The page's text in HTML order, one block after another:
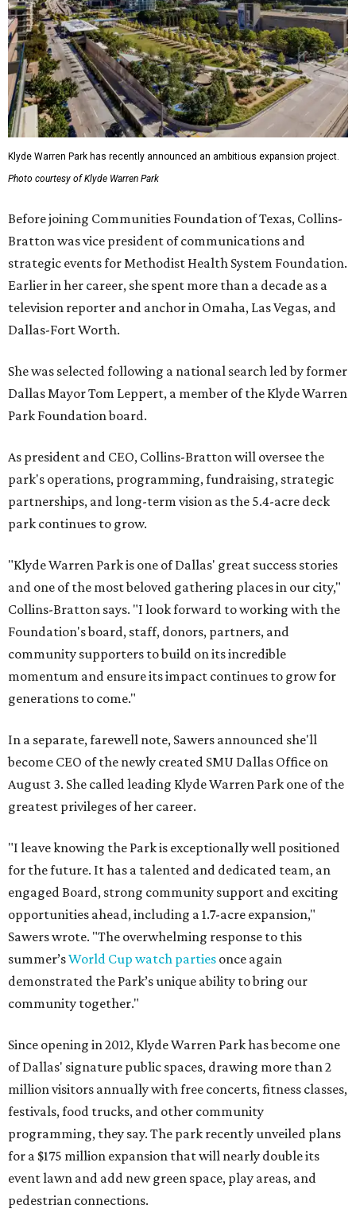
Klyde Warren Park has recently announced an ambitious expansion project.
Photo courtesy of Klyde Warren Park
Before joining Communities Foundation of Texas, Collins-
Bratton was vice president of communications and
strategic events for Methodist Health System Foundation.
Earlier in her career, she spent more than a decade as a
television reporter and anchor in Omaha, Las Vegas, and
Dallas-Fort Worth.
She was selected following a national search led by former
Dallas Mayor Tom Leppert, a member of the Klyde Warren
Park Foundation board.
As president and CEO, Collins-Bratton will oversee the
park's operations, programming, fundraising, strategic
partnerships, and long-term vision as the 5.4-acre deck
park continues to grow.
"Klyde Warren Park is one of Dallas' great success stories
and one of the most beloved gathering places in our city,"
Collins-Bratton says. "I look forward to working with the
Foundation's board, staff, donors, partners, and
community supporters to build on its incredible
momentum and ensure its impact continues to grow for
generations to come."
In a separate, farewell note, Sawers announced she'll
become CEO of the newly created SMU Dallas Office on
August 3. She called leading Klyde Warren Park one of the
greatest privileges of her career.
"I leave knowing the Park is exceptionally well positioned
for the future. It has a talented and dedicated team, an
engaged Board, strong community support and exciting
opportunities ahead, including a 1.7-acre expansion,"
Sawers wrote. "The overwhelming response to this
summer’sWorld Cup watch parties once again
demonstrated the Park’s unique ability to bring our
community together."
Since opening in 2012, Klyde Warren Park has become one
of Dallas' signature public spaces, drawing more than 2
million visitors annually with free concerts, fitness classes,
festivals, food trucks, and other community
programming, they say. The park recently unveiled plans
for a $175 million expansion that will nearly double its
event lawn and add new green space, play areas, and
pedestrian connections.